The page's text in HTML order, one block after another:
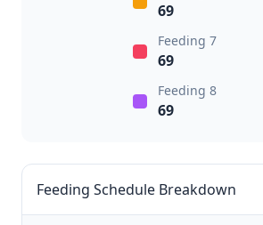
69
Feeding 7
69
Feeding 8
69
Feeding Schedule Breakdown